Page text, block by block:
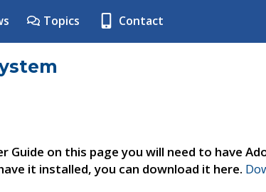
Topics Contact
Guide on this page you will need to have
it installed, you can download it here.